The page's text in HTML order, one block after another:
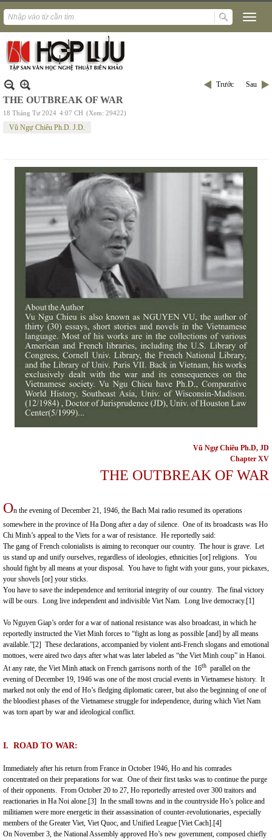
Trước Sau
THE OUTBREAK OF WAR
18 Tháng Tư 2024 4:07 CH (Xem: 29422)
Vũ Ngự Chiêu Ph.D. J.D.
Vũ Ngự Chiêu Ph.D, JD
Chapter XV
THE OUTBREAK OF WAR
On the evening of December 21, 1946, the Bach Mai radio resumed its operations
somewhere in the province of Ha Dong after a day of silence. One of its broadcasts was Ho
Chi Minh’s appeal to the Viets for a war of resistance. He reportedly said:
The gang of French colonialists is aiming to reconquer our country. The hour is grave. Let
us stand up and unify ourselves, regardless of ideologies, ethnicities [or] religions. You
should fight by all means at your disposal. You have to fight with your guns, your pickaxes,
your shovels [or] your sticks.
You have to save the independence and territorial integrity of our country. The final victory
will be ours. Long live independent and indivisible Viet Nam. Long live democracy.[1]
Vo Nguyen Giap’s order for a war of national resistance was also broadcast, in which he
reportedly instructed the Viet Minh forces to “fight as long as possible [and] by all means
available.”[2] These declarations, accompanied by violent anti-French slogans and emotional
mottoes, were aired two days after what was later labeled as “the Viet Minh coup” in Hanoi.
At any rate, the Viet Minh attack on French garrisons north of the 16th parallel on the
evening of December 19, 1946 was one of the most crucial events in Vietnamese history. It
marked not only the end of Ho’s fledging diplomatic career, but also the beginning of one of
the bloodiest phases of the Vietnamese struggle for independence, during which Viet Nam
was torn apart by war and ideological conflict.
I. ROAD TO WAR:
Immediately after his return from France in October 1946, Ho and his comrades
concentrated on their preparations for war. One of their first tasks was to continue the purge
of their opponents. From October 20 to 27, Ho reportedly arrested over 300 traitors and
reactionaries in Ha Noi alone.[3] In the small towns and in the countryside Ho’s police and
militiamen were more energetic in their assassination of counter-revolutionaries, especially
members of the Greater Viet, Viet Quoc, and Unified League [Viet Cach].[4]
On November 3, the National Assembly approved Ho’s new government, composed chiefly